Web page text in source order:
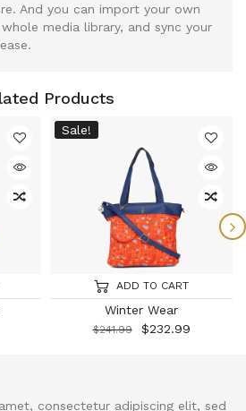
And you can import your own
media library, and sync your
Products
Sale!
ADD TO CART
Winter Wear
$241.99 $232.99
consectetur adipiscing elit, sed